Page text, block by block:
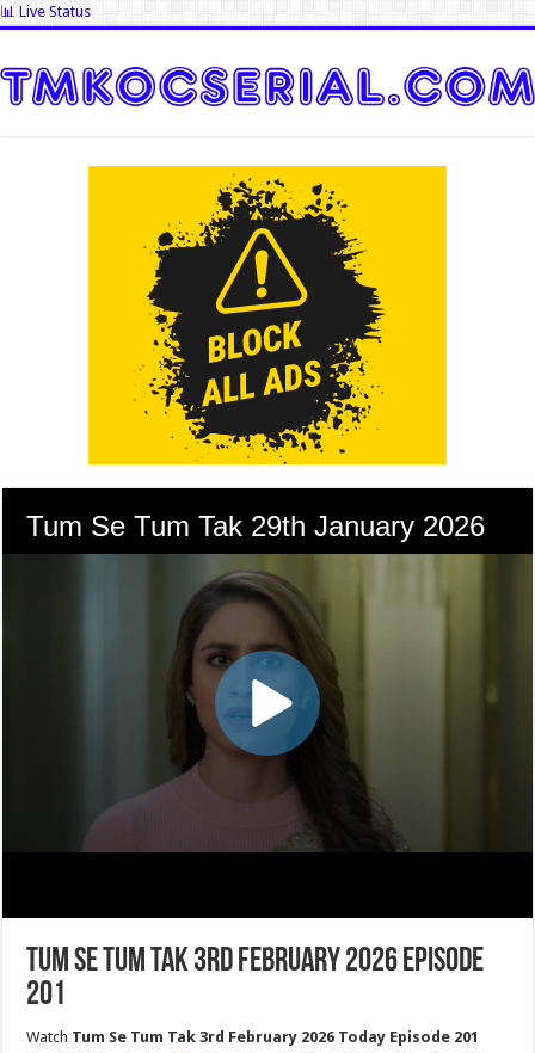
📊 Live Status
Tum Se Tum Tak 3rd February 2026 Episode
201
Watch Tum Se Tum Tak 3rd February 2026 Today Episode 201